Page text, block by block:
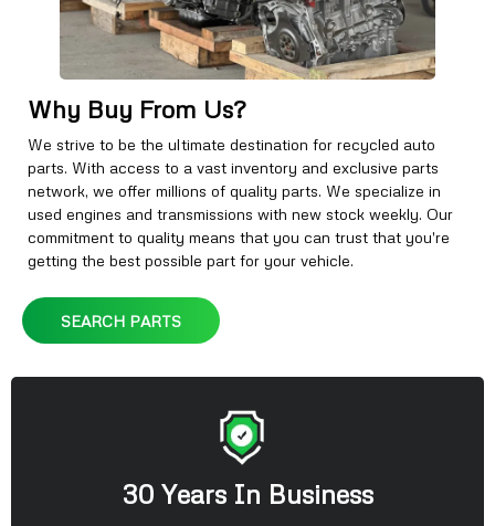
Why Buy From Us?
We strive to be the ultimate destination for recycled auto
parts. With access to a vast inventory and exclusive parts
network, we offer millions of quality parts. We specialize in
used engines and transmissions with new stock weekly. Our
commitment to quality means that you can trust that you're
getting the best possible part for your vehicle.
SEARCH PARTS
30 Years In Business